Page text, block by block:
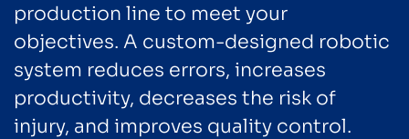
production line to meet your
objectives. A custom-designed robotic
system reduces errors, increases
productivity, decreases the risk of
injury, and improves quality control.